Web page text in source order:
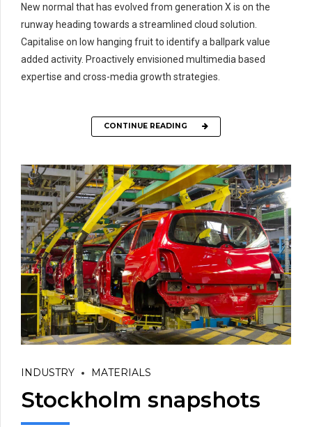
New normal that has evolved from generation X is on the
runway heading towards a streamlined cloud solution.
Capitalise on low hanging fruit to identify a ballpark value
added activity. Proactively envisioned multimedia based
expertise and cross-media growth strategies.
CONTINUE READING
INDUSTRY MATERIALS
Stockholm snapshots